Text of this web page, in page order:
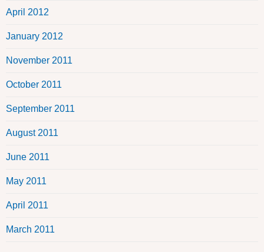
April 2012
January 2012
November 2011
October 2011
September 2011
August 2011
June 2011
May 2011
April 2011
March 2011